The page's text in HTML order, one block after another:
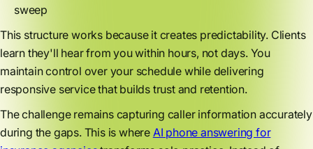
sweep
This structure works because it creates predictability. Clients
learn they'll hear from you within hours, not days. You
maintain control over your schedule while delivering
responsive service that builds trust and retention.
The challenge remains capturing caller information accurately
during the gaps. This is where AI phone answering for